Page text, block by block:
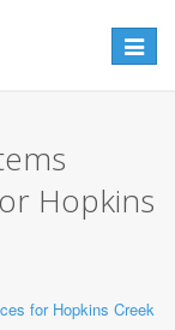
Toggle
Hopkins
for Hopkins Creek